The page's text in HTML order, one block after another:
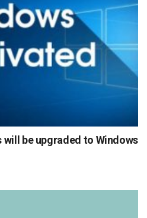
will be upgraded to Windows